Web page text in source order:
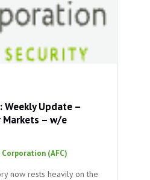
Weekly Update –
– w/e
(AFC)
now rests heavily on the